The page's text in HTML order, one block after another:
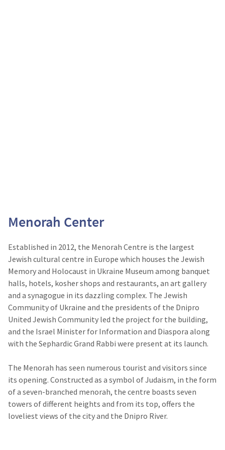
Menorah Center
Established in 2012, the Menorah Centre is the largest
Jewish cultural centre in Europe which houses the Jewish
Memory and Holocaust in Ukraine Museum among banquet
halls, hotels, kosher shops and restaurants, an art gallery
and a synagogue in its dazzling complex. The Jewish
Community of Ukraine and the presidents of the Dnipro
United Jewish Community led the project for the building,
and the Israel Minister for Information and Diaspora along
with the Sephardic Grand Rabbi were present at its launch.
The Menorah has seen numerous tourist and visitors since
its opening. Constructed as a symbol of Judaism, in the form
of a seven-branched menorah, the centre boasts seven
towers of different heights and from its top, offers the
loveliest views of the city and the Dnipro River.